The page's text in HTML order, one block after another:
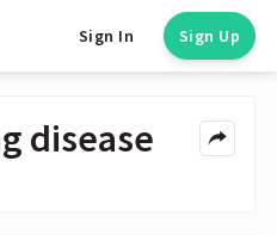
Sign In Sign Up
disease